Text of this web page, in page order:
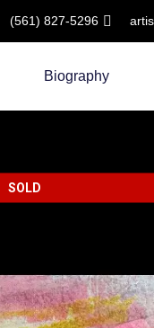
(561) 827-5296
Biography
SOLD